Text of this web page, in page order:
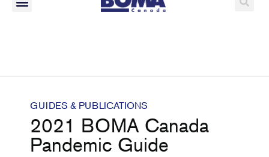
GUIDES & PUBLICATIONS
2021 BOMA Canada
Pandemic Guide